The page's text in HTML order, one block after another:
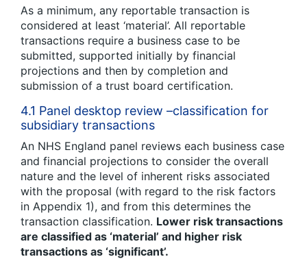
As a minimum, any reportable transaction is
considered at least ‘material’. All reportable
transactions require a business case to be
submitted, supported initially by financial
projections and then by completion and
submission of a trust board certification.
4.1 Panel desktop review –classification for
subsidiary transactions
An NHS England panel reviews each business case
and financial projections to consider the overall
nature and the level of inherent risks associated
with the proposal (with regard to the risk factors
in Appendix 1), and from this determines the
transaction classification. Lower risk transactions
are classified as ‘material’ and higher risk
transactions as ‘significant’.